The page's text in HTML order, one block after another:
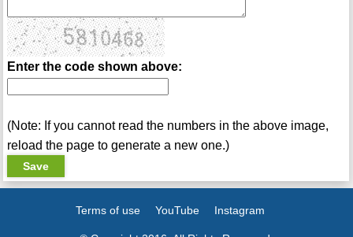
Enter the code shown above:
(Note: If you cannot read the numbers in the above image,
reload the page to generate a new one.)
Terms of use YouTube Instagram